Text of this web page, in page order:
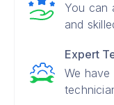
You can
and
Expert
We have